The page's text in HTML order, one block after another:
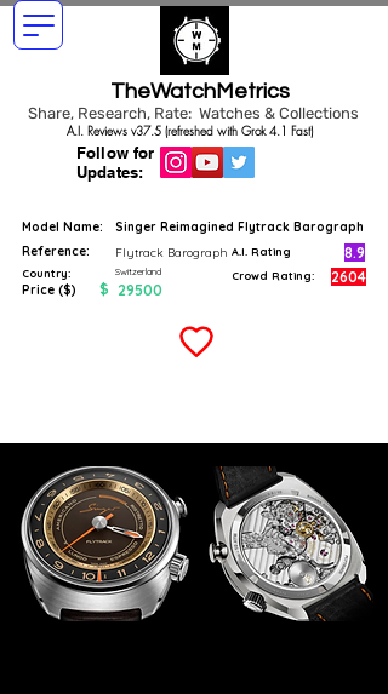
TheWatchMetrics
Share, Research, Rate: Watches & Collections
Follow for
Updates:
A.I. Reviews v37.5 (refreshed with Grok 4.1 Fast)
Model Name:
Singer Reimagined Flytrack Barograph
Reference:
Flytrack Barograph
Country: Switzerland
Price ($) $ 29500
A.I. Rating 8.9
Crowd Rating: 2604